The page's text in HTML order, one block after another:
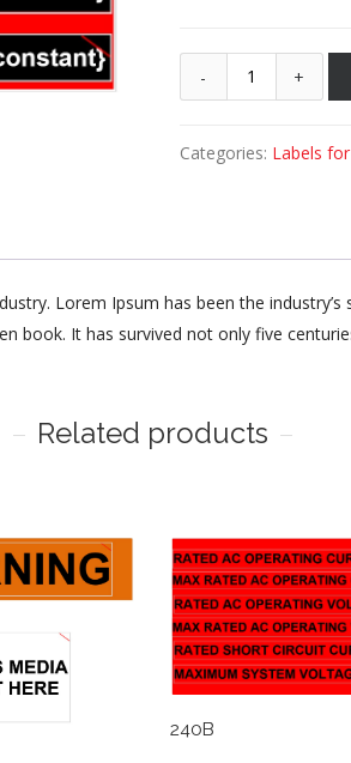
Categories: Labels
Lorem Ipsum has been the
book. It has survived not only five
Related products
240B